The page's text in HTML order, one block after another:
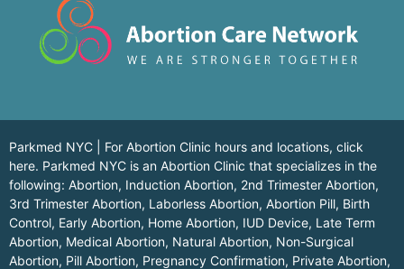
Parkmed NYC | For Abortion Clinic hours and locations, click
here. Parkmed NYC is an Abortion Clinic that specializes in the
following: Abortion, Induction Abortion, 2nd Trimester Abortion,
3rd Trimester Abortion, Laborless Abortion, Abortion Pill, Birth
Control, Early Abortion, Home Abortion, IUD Device, Late Term
Abortion, Medical Abortion, Natural Abortion, Non-Surgical
Abortion, Pill Abortion, Pregnancy Confirmation, Private Abortion,